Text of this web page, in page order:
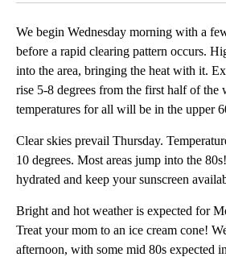
We begin Wednesday morning with a
before a rapid clearing pattern occurs.
into the area, bringing the heat with it.
rise 5-8 degrees from the first half of the
temperatures for all will be in the upper
Clear skies prevail Thursday.
10 degrees. Most areas jump into the
hydrated and keep your sunscreen
Bright and hot weather is expected for
Treat your mom to an ice cream cone!
afternoon, with some mid 80s expected